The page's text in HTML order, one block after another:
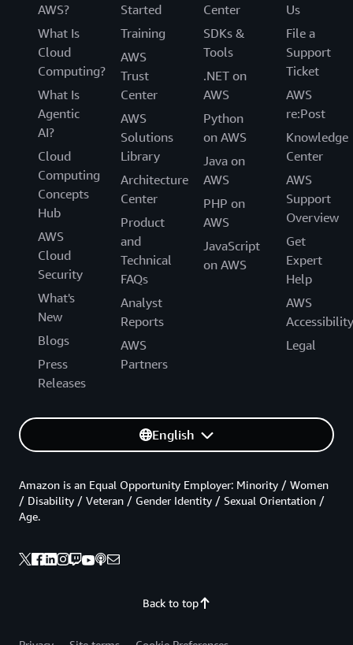
AWS?
What Is
Cloud
Computing?
What Is
Agentic
AI?
Cloud
Computing
Concepts
Hub
AWS
Cloud
Security
What's
New
Blogs
Press
Releases
Started
Training
AWS
Trust
Center
AWS
Solutions
Library
Architecture
Center
Product
and
Technical
FAQs
Analyst
Reports
AWS
Partners
Center
SDKs &
Tools
.NET on
AWS
Python
on AWS
Java on
AWS
PHP on
AWS
JavaScript
on AWS
Us
File a
Support
Ticket
AWS
re:Post
Knowledge
Center
AWS
Support
Overview
Get
Expert
Help
AWS
Accessibility
Legal
English
Back to top
Amazon is an Equal Opportunity Employer: Minority / Women
/ Disability / Veteran / Gender Identity / Sexual Orientation /
Age.